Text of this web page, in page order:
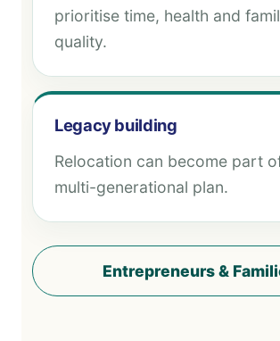
prioritise time, health and
quality.
Legacy building
Relocation can become part
multi-generational plan.
Entrepreneurs &